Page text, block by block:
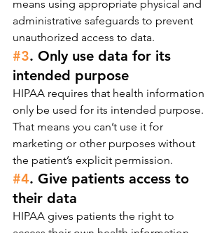
means using appropriate physical and
administrative safeguards to prevent
unauthorized access to data.
#3. Only use data for its
intended purpose
HIPAA requires that health information
only be used for its intended purpose.
That means you can’t use it for
marketing or other purposes without
the patient’s explicit permission.
#4. Give patients access to
their data
HIPAA gives patients the right to